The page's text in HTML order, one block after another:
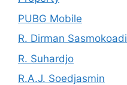
PUBG Mobile
R. Dirman Sasmokoadi
R. Suhardjo
R.A.J. Soedjasmin